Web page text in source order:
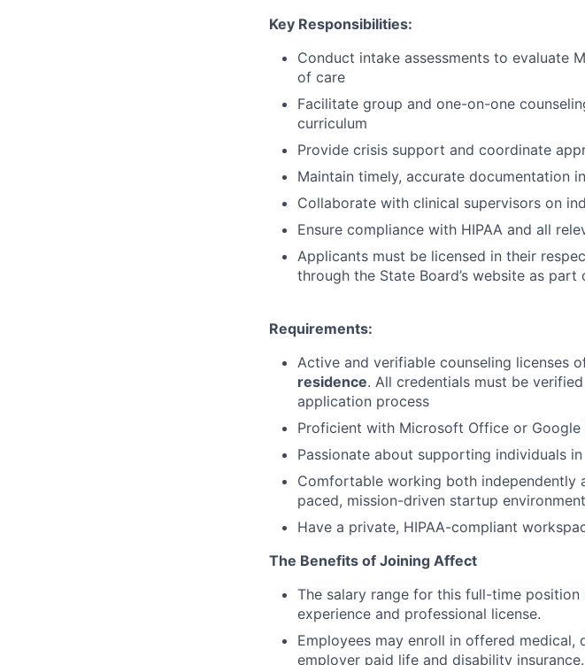
Key Responsibilities:
Conduct intake assessments to evaluate
of care
Facilitate group and one-on-one
curriculum
Provide crisis support and coordinate
Maintain timely, accurate documentation
Collaborate with clinical supervisors on
Ensure compliance with HIPAA and all
Applicants must be licensed in their
through the State Board’s website as
Requirements:
Active and verifiable counseling licenses
residence. All credentials must be
application process
Proficient with Microsoft Office or Google
Passionate about supporting individuals
Comfortable working both
paced, mission-driven startup environment
Have a private, HIPAA-compliant
The Benefits of Joining Affect
The salary range for this full-time
experience and professional license.
Employees may enroll in offered
employer paid life and disability